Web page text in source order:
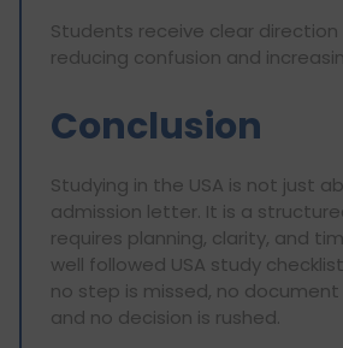
Students receive clear
reducing confusion and
Conclusion
Studying in the USA is not just
admission letter. It is a
requires planning, clarity, and
well followed USA study
no step is missed, no
and no decision is rushed.